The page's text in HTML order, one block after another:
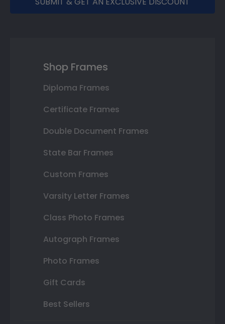
Shop Frames
Diploma Frames
Certificate Frames
Double Document Frames
State Bar Frames
Custom Frames
Varsity Letter Frames
Class Photo Frames
Autograph Frames
Photo Frames
Gift Cards
Best Sellers